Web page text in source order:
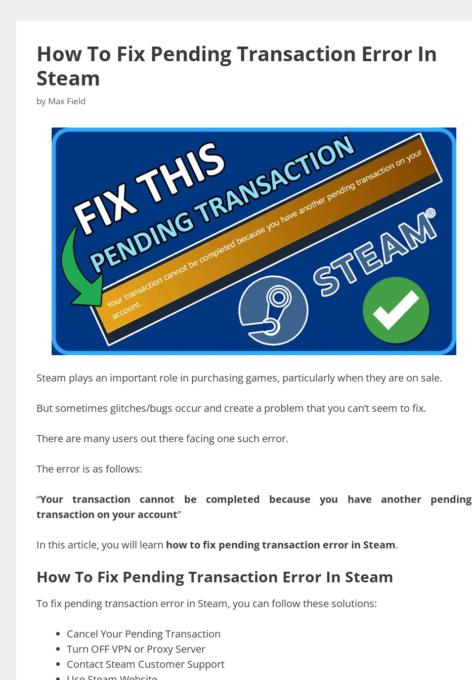
How To Fix Pending Transaction Error In
Steam
by Max Field
Steam plays an important role in purchasing games, particularly when they are on sale.
But sometimes glitches/bugs occur and create a problem that you can’t seem to fix.
There are many users out there facing one such error.
The error is as follows:
“Your transaction cannot be completed because you have another pending
transaction on your account”
In this article, you will learn how to fix pending transaction error in Steam.
How To Fix Pending Transaction Error In Steam
To fix pending transaction error in Steam, you can follow these solutions:
Cancel Your Pending Transaction
Turn OFF VPN or Proxy Server
Contact Steam Customer Support